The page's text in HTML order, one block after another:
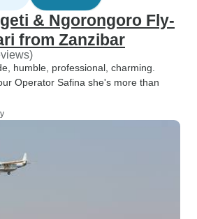
& Ngorongoro Fly-
from Zanzibar
humble, professional, charming.
Operator Safina she's more than